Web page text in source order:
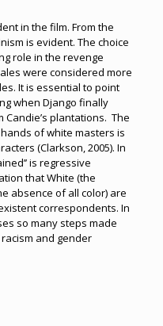
in the film. From the
is evident. The choice
role in the revenge
were considered more
It is essential to point
when Django finally
plantations. The
of white masters is
(Clarkson, 2005). In
is regressive
that White (the
absence of all color) are
correspondents. In
so many steps made
and gender